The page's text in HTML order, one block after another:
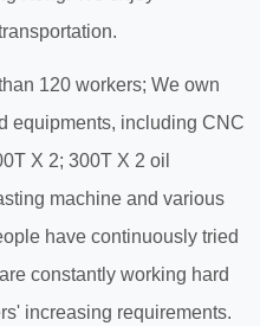
120 workers; We own
equipments, including CNC
X 2; 300T X 2 oil
machine and various
have continuously tried
constantly working hard
increasing requirements.